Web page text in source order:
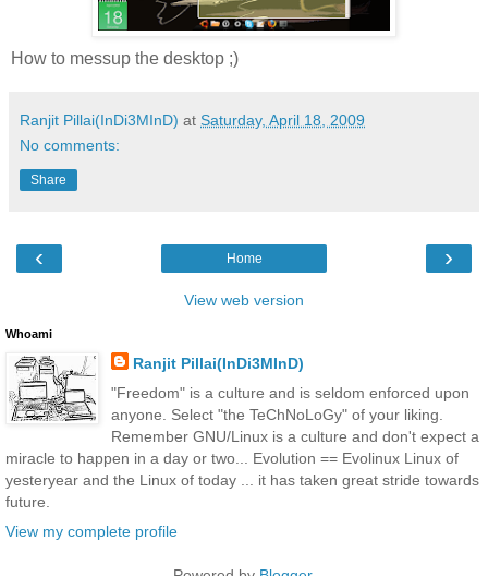
How to messup the desktop ;)
Ranjit Pillai(InDi3MInD) at Saturday, April 18, 2009
No comments:
Share
‹ ›
Home
View web version
Whoami
Ranjit Pillai(InDi3MInD)
"Freedom" is a culture and is seldom enforced upon
anyone. Select "the TeChNoLoGy" of your liking.
Remember GNU/Linux is a culture and don't expect a
miracle to happen in a day or two... Evolution == Evolinux Linux of
yesteryear and the Linux of today ... it has taken great stride towards
future.
View my complete profile